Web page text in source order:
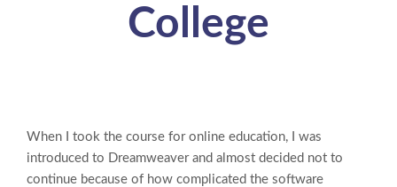
College
When I took the course for online education, I was
introduced to Dreamweaver and almost decided not to
continue because of how complicated the software